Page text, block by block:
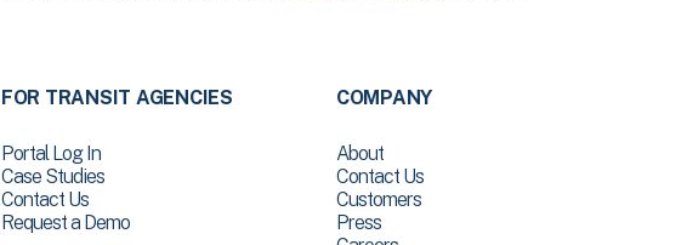
FOR TRANSIT AGENCIES
Portal Log In
Case Studies
Contact Us
Request a Demo
COMPANY
About
Contact Us
Customers
Press